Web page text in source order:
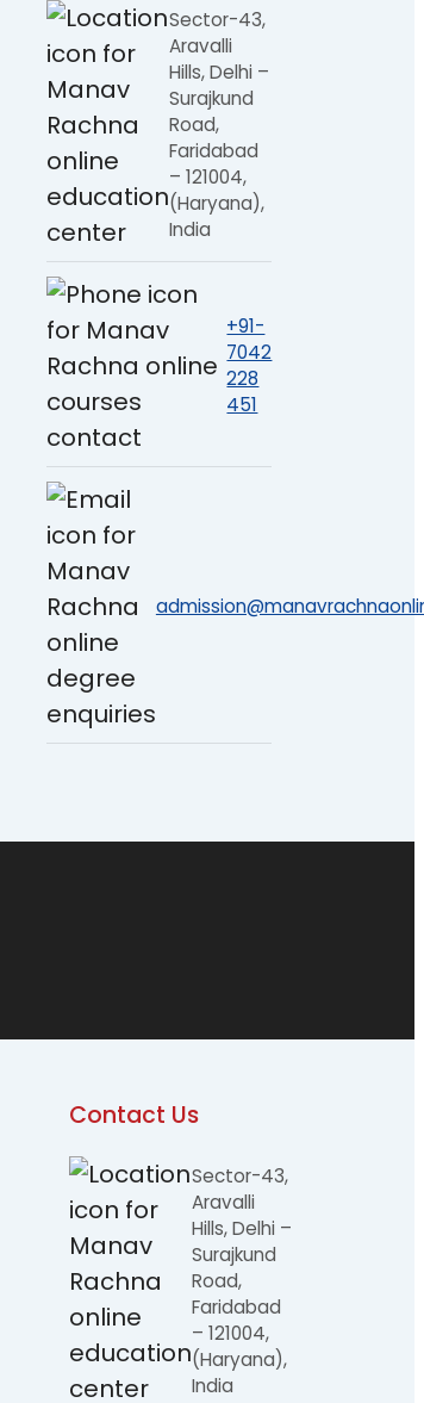
Sector-43,
Aravalli
Hills, Delhi –
Surajkund
Road,
Faridabad
– 121004,
(Haryana),
India
+91-
7042
228
451
Contact Us
Sector-43,
Aravalli
Hills, Delhi –
Surajkund
Road,
Faridabad
– 121004,
(Haryana),
India